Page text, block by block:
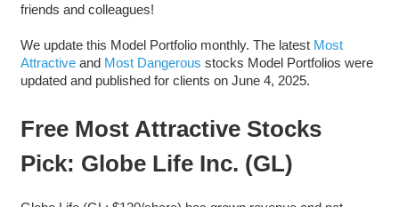
friends and colleagues!
We update this Model Portfolio monthly. The latest Most
Attractiveand Most Dangerous stocks Model Portfolios were
updated and published for clients on June 4, 2025.
Free Most Attractive Stocks
Pick: Globe Life Inc. (GL)